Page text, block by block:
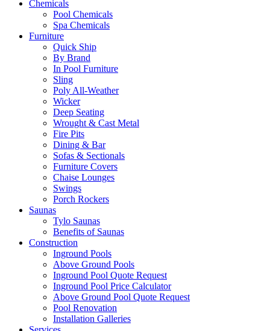
Chemicals
Pool Chemicals
Spa Chemicals
Furniture
Quick Ship
By Brand
In Pool Furniture
Sling
Poly All-Weather
Wicker
Deep Seating
Wrought & Cast Metal
Fire Pits
Dining & Bar
Sofas & Sectionals
Furniture Covers
Chaise Lounges
Swings
Porch Rockers
Saunas
Tylo Saunas
Benefits of Saunas
Construction
Inground Pools
Above Ground Pools
Inground Pool Quote Request
Inground Pool Price Calculator
Above Ground Pool Quote Request
Pool Renovation
Installation Galleries